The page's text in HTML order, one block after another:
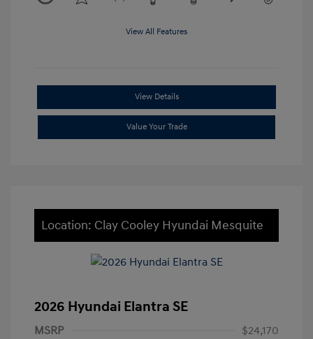
View All Features
View Details
Value Your Trade
Location: Clay Cooley Hyundai Mesquite
2026 Hyundai Elantra SE
MSRP
$24,170